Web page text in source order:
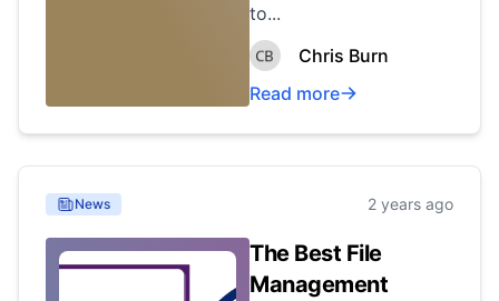
to...
Chris Burn
Read more
News 2 years ago
The Best File
Management